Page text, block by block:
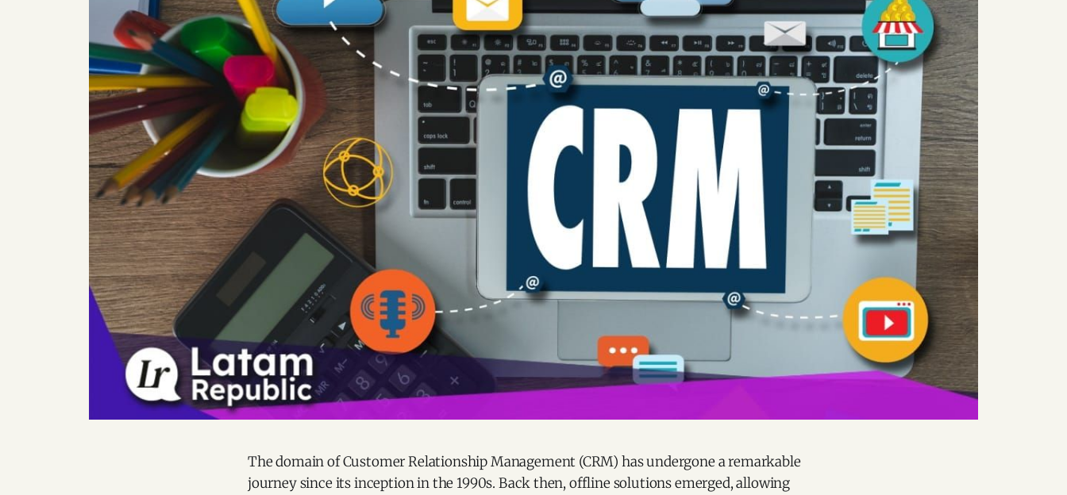
The domain of Customer Relationship Management (CRM) has undergone a remarkable
journey since its inception in the 1990s. Back then, offline solutions emerged, allowing